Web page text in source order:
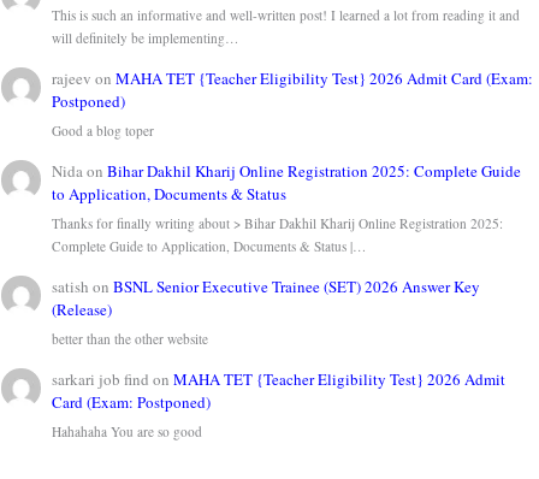
This is such an informative and well-written post! I learned a lot from reading it and
will definitely be implementing…
rajeev onMAHA TET {Teacher Eligibility Test} 2026 Admit Card (Exam:
Postponed)
Good a blog toper
NidaonBihar Dakhil Kharij Online Registration 2025: Complete Guide
to Application, Documents & Status
Thanks for finally writing about > Bihar Dakhil Kharij Online Registration 2025:
Complete Guide to Application, Documents & Status |…
satish onBSNL Senior Executive Trainee (SET) 2026 Answer Key
(Release)
better than the other website
sarkari job find onMAHA TET {Teacher Eligibility Test} 2026 Admit
Card (Exam: Postponed)
Hahahaha You are so good